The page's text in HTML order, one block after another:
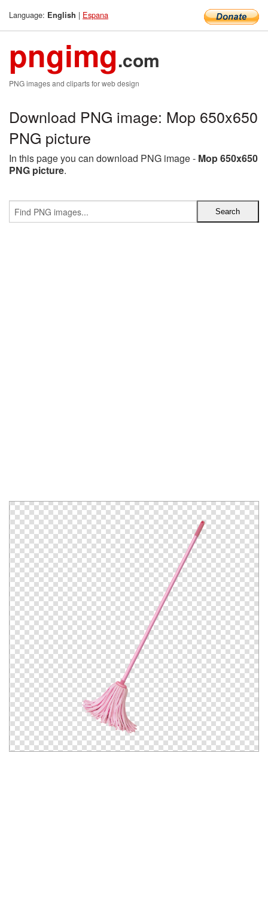
Language: English | Espana
pngimg.com
PNG images and cliparts for web design
Download PNG image: Mop 650x650
PNG picture
In this page you can download PNG image - Mop 650x650
PNG picture.